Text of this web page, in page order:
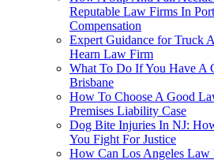
Reputable Law Firms In
Compensation
Expert Guidance for Truck
Hearn Law Firm
What To Do If You Have A
Brisbane
How To Choose A Good
Premises Liability Case
Dog Bite Injuries In NJ:
You Fight For Justice
How Can Los Angeles Law